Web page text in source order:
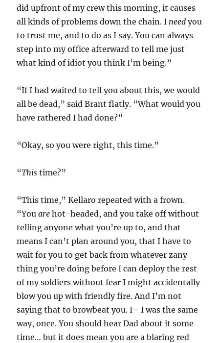
did upfront of my crew this morning, it causes
all kinds of problems down the chain. I need you
to trust me, and to do as I say. You can always
step into my office afterward to tell me just
what kind of idiot you think I’m being.”
“If I had waited to tell you about this, we would
all be dead,” said Brant flatly. “What would you
have rathered I had done?”
“Okay, so you were right, this time.”
“This time?”
“This time,” Kellaro repeated with a frown.
“Youarehot-headed, and you take off without
telling anyone what you’re up to, and that
means I can’t plan around you, that I have to
wait for you to get back from whatever zany
thing you’re doing before I can deploy the rest
of my soldiers without fear I might accidentally
blow you up with friendly fire. And I’m not
saying that to browbeat you. I– I was the same
way, once. You should hear Dad about it some
time… but it does mean you are a blaring red